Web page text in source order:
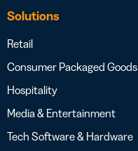
Solutions
Retail
Consumer Packaged Goods
Hospitality
Media & Entertainment
Tech Software & Hardware